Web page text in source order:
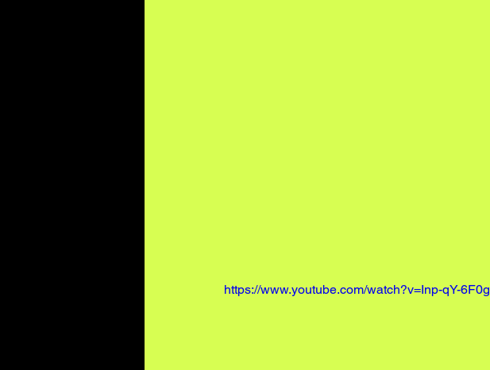
https://www.youtube.com/watch?v=Inp-qY-6F0g